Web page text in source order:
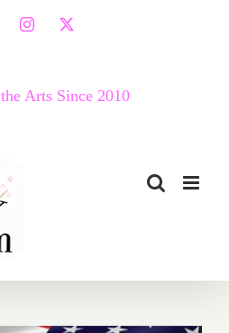
Instagram
X
Arts Since 2010